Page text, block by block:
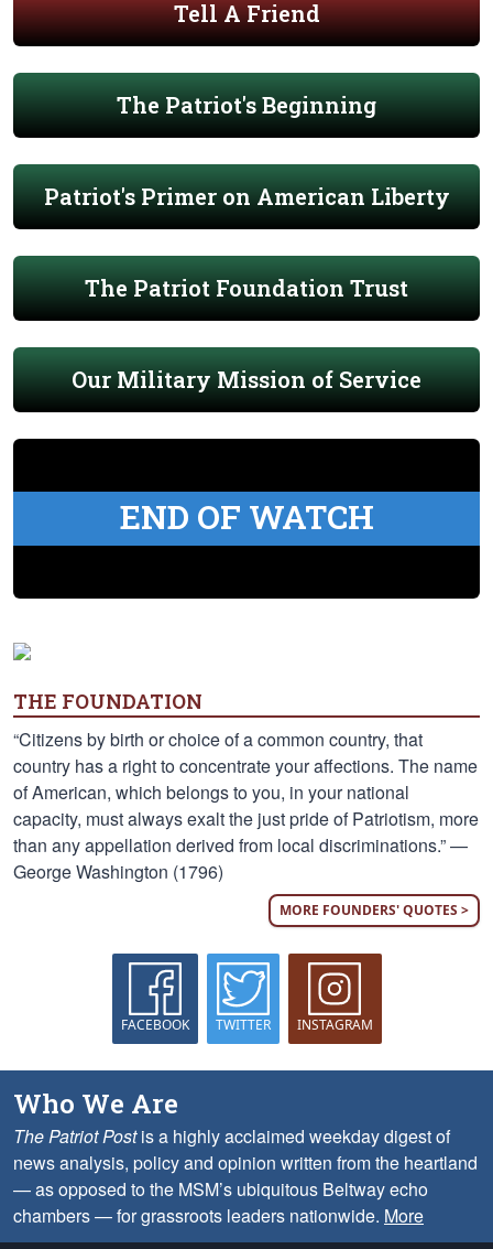
Tell A Friend
The Patriot's Beginning
Patriot's Primer on American Liberty
The Patriot Foundation Trust
Our Military Mission of Service
END OF WATCH
THE FOUNDATION
“Citizens by birth or choice of a common country, that
country has a right to concentrate your affections. The name
of American, which belongs to you, in your national
capacity, must always exalt the just pride of Patriotism, more
than any appellation derived from local discriminations.” —
George Washington (1796)
MORE FOUNDERS' QUOTES >
FACEBOOK TWITTER INSTAGRAM
Who We Are
The Patriot Postis a highly acclaimed weekday digest of
news analysis, policy and opinion written from the heartland
— as opposed to the MSM’s ubiquitous Beltway echo
chambers — for grassroots leaders nationwide. More